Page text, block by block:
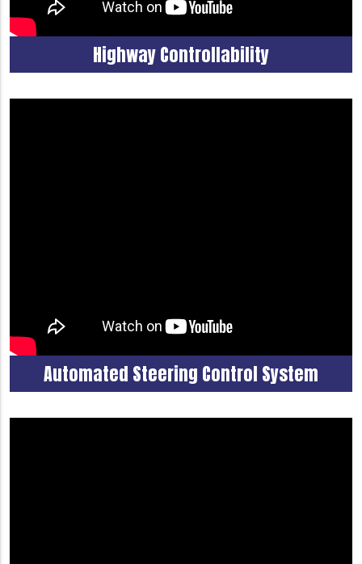
Highway Controllability
Automated Steering Control System